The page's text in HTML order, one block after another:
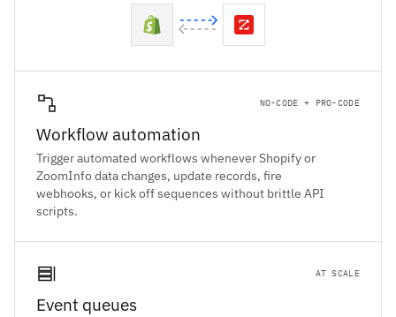
NO-CODE + PRO-CODE
Workflow automation
Trigger automated workflows whenever Shopify or
ZoomInfo data changes, update records, fire
webhooks, or kick off sequences without brittle API
scripts.
AT SCALE
Event queues